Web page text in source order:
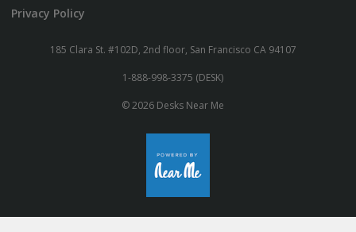
Privacy Policy
185 Clara St. #102D, 2nd floor, San Francisco CA 94107
1-888-998-3375 (DESK)
© 2026 Desks Near Me